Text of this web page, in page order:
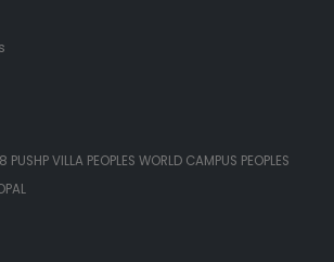
VILLA PEOPLES WORLD CAMPUS PEOPLES